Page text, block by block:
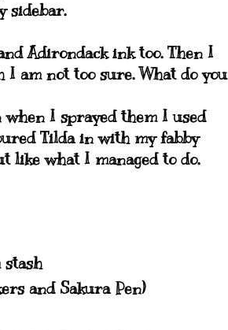
sidebar.
Adirondack ink too. Then I
am not too sure. What do you
I sprayed them I used
Tilda in with my fabby
like what I managed to do.
and Sakura Pen)